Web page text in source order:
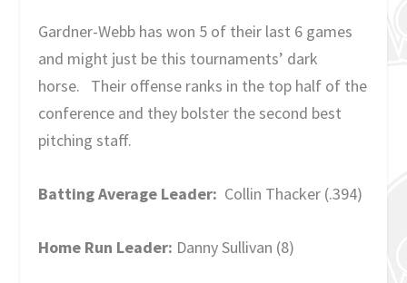
Gardner-Webb has won 5 of their last 6 games
and might just be this tournaments’ dark
horse. Their offense ranks in the top half of the
conference and they bolster the second best
pitching staff.
Batting Average Leader: Collin Thacker (.394)
Home Run Leader: Danny Sullivan (8)